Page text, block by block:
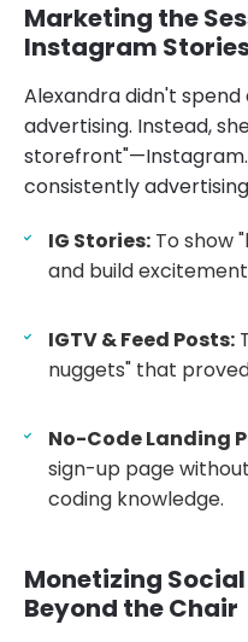
Marketing the
Instagram
Alexandra didn't
advertising. Instead,
consistently
IG Stories: To show
and build
IGTV & Feed Posts:
nuggets" that
No-Code Landing
sign-up page
coding knowledge.
Monetizing
Beyond the Chair